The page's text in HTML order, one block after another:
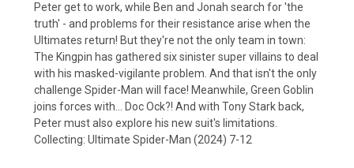
Peter get to work, while Ben and Jonah search for 'the
truth' - and problems for their resistance arise when the
Ultimates return! But they're not the only team in town:
The Kingpin has gathered six sinister super villains to deal
with his masked-vigilante problem. And that isn't the only
challenge Spider-Man will face! Meanwhile, Green Goblin
joins forces with... Doc Ock?! And with Tony Stark back,
Peter must also explore his new suit's limitations.
Collecting: Ultimate Spider-Man (2024) 7-12